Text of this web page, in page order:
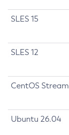
SLES 15
SLES 12
CentOS Stream
Ubuntu 26.04